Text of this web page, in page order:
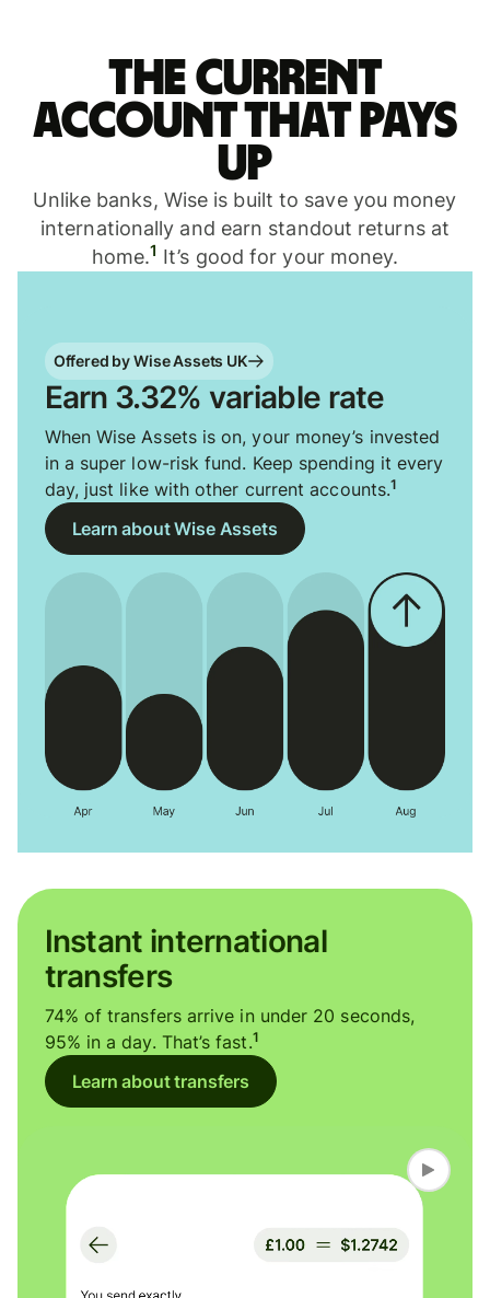
The current
account that pays
up
Unlike banks, Wise is built to save you money
internationally and earn standout returns at
home.1 It’s good for your money.
Offered by Wise Assets UK
Earn 3.32% variable rate
When Wise Assets is on, your money’s invested
in a super low-risk fund. Keep spending it every
day, just like with other current accounts.1
Learn about Wise Assets
Instant international
transfers
74% of transfers arrive in under 20 seconds,
95% in a day. That’s fast.1
Learn about transfers